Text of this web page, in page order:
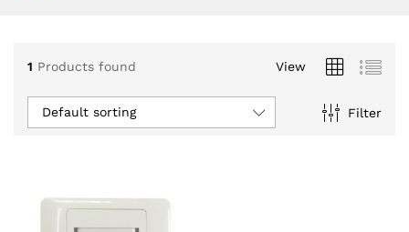
1 Products found View
Filter
Default sorting